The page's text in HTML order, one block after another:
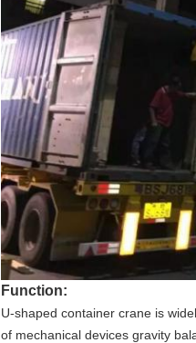
Function:
U-shaped container crane is
of mechanical devices gravity